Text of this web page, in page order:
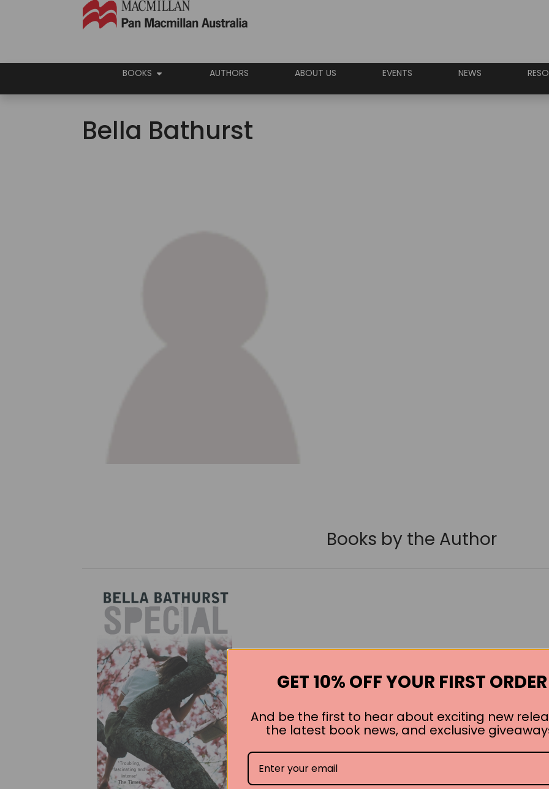
BOOKS AUTHORS ABOUT US EVENTS NEWS
Bella Bathurst
Books by the Author
GET 10% OFF YOUR FIRST ORDER
And be the first to hear about exciting new
the latest book news, and exclusive